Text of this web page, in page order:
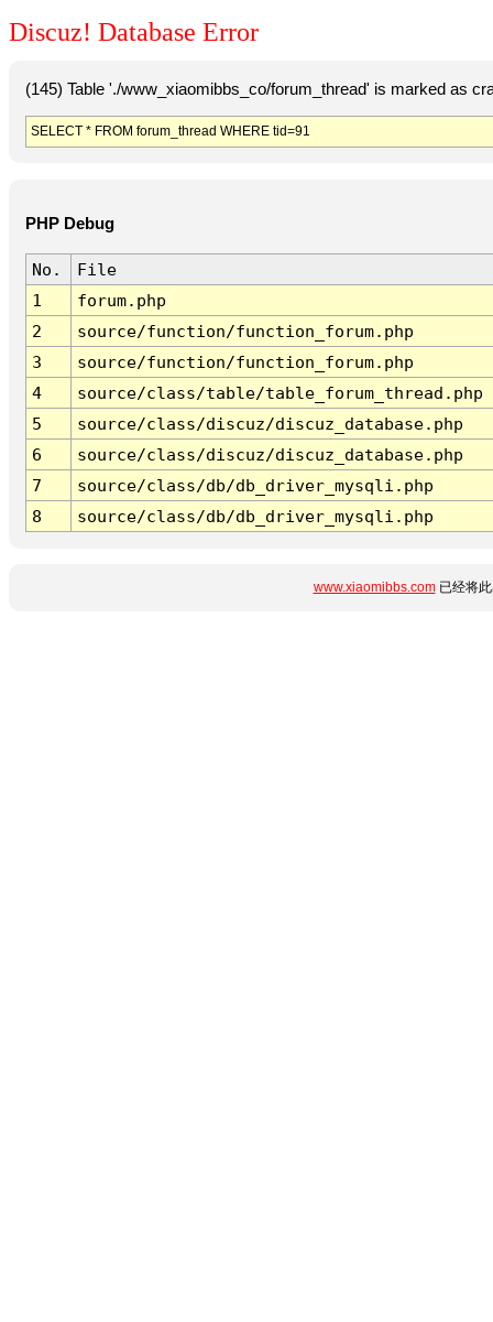
Discuz! Database Error
(145) Table './www_xiaomibbs_co/forum_thread' is marked as
SELECT * FROM forum_thread WHERE tid=91
PHP Debug
No.
File
1
forum.php
2
source/function/function_forum.php
3
source/function/function_forum.php
4
source/class/table/table_forum_thread.php
5
source/class/discuz/discuz_database.php
6
source/class/discuz/discuz_database.php
7
source/class/db/db_driver_mysqli.php
8
source/class/db/db_driver_mysqli.php
www.xiaomibbs.com已经将此